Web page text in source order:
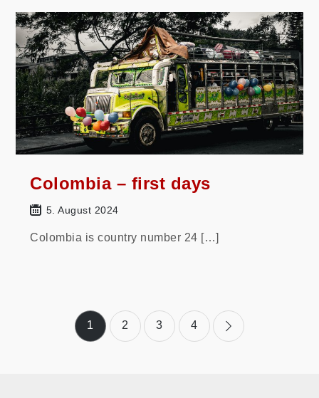
Colombia – first days
5. August 2024
Colombia is country number 24 […]
Posts
1 2 3 4